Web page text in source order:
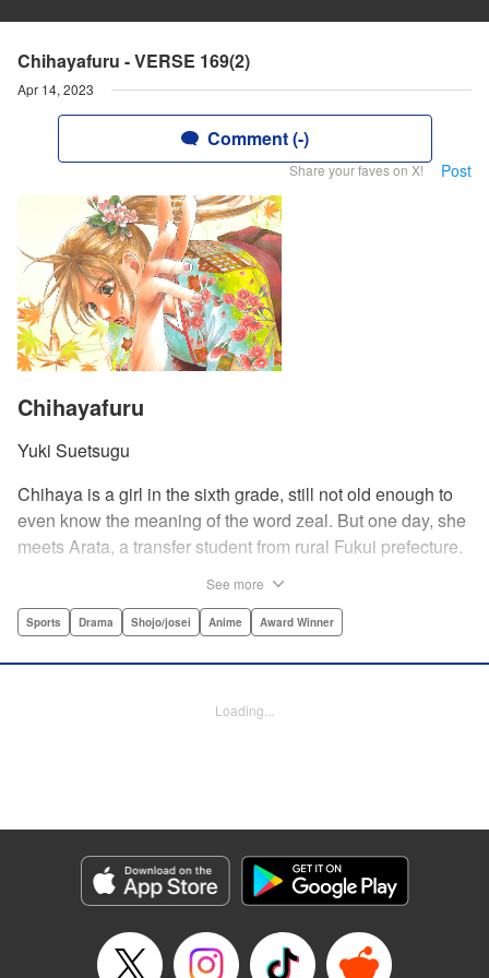
Chihayafuru - VERSE 169(2)
Apr 14, 2023
Comment (-)
Share your faves on X! Post
Chihayafuru
Yuki Suetsugu
Chihaya is a girl in the sixth grade, still not old enough to
even know the meaning of the word zeal. But one day, she
meets Arata, a transfer student from rural Fukui prefecture.
card game.par par Chihaya is struck by his obsession with
Arata is transfixed by her as well, all because of her
LLC
Manga Details
Genre: Sports, Drama, Shojo/josei, Anime, Award Winner
Title in Japanese: ちはやふる
Episode Details
See more
Sports Drama Shojo/josei Anime Award Winner
Loading...